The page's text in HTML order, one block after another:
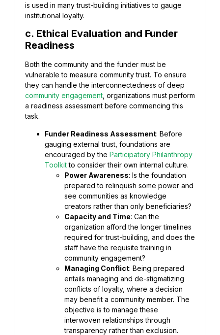
is used in many trust-building initiatives to gauge
institutional loyalty.
c. Ethical Evaluation and Funder
Readiness
Both the community and the funder must be
vulnerable to measure community trust. To ensure
they can handle the interconnectedness of deep
community engagement , organizations must perform
a readiness assessment before commencing this
task.
Funder Readiness Assessment: Before
gauging external trust, foundations are
encouraged by the Participatory Philanthropy
Toolkitto consider their own internal culture.
Power Awareness: Is the foundation
prepared to relinquish some power and
see communities as knowledge
creators rather than only beneficiaries?
Capacity and Time: Can the
organization afford the longer timelines
required for trust-building, and does the
staff have the requisite training in
community engagement?
Managing Conflict: Being prepared
entails managing and de-stigmatizing
conflicts of loyalty, where a decision
may benefit a community member. The
objective is to manage these
interwoven relationships through
transparency rather than exclusion.